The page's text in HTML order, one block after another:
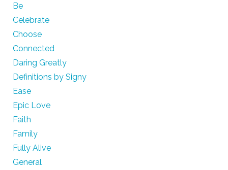
Be
Celebrate
Choose
Connected
Daring Greatly
Definitions by Signy
Ease
Epic Love
Faith
Family
Fully Alive
General